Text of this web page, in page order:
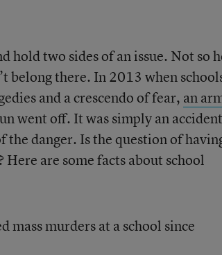
hold two sides of an issue. Not so
belong there. In 2013 when
and a crescendo of fear, an
went off. It was simply an
danger. Is the question of
are some facts about school
mass murders at a school since